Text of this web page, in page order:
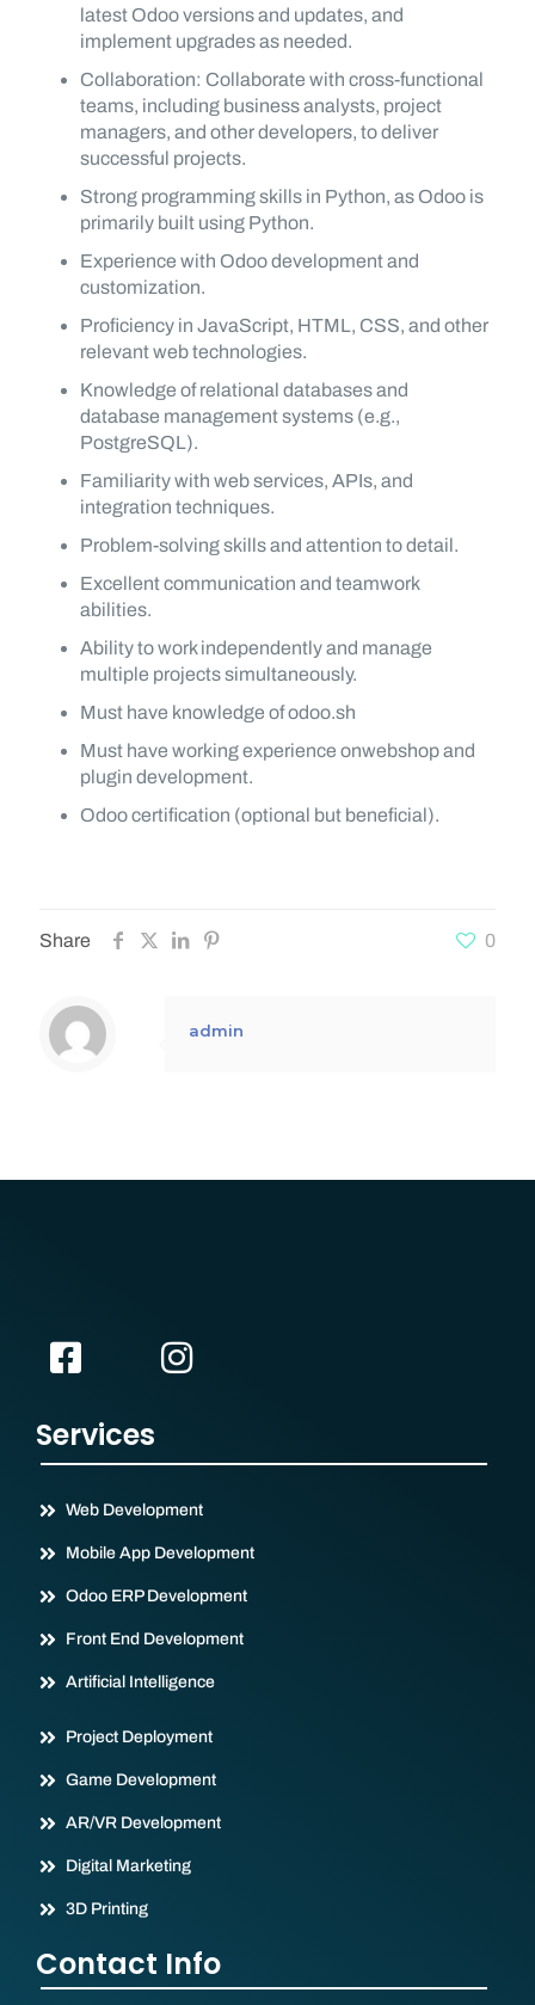
latest Odoo versions and updates, and
implement upgrades as needed.
Collaboration: Collaborate with cross-functional
teams, including business analysts, project
managers, and other developers, to deliver
successful projects.
Strong programming skills in Python, as Odoo is
primarily built using Python.
Experience with Odoo development and
customization.
Proficiency in JavaScript, HTML, CSS, and other
relevant web technologies.
Knowledge of relational databases and
database management systems (e.g.,
PostgreSQL).
Familiarity with web services, APIs, and
integration techniques.
Problem-solving skills and attention to detail.
Excellent communication and teamwork
abilities.
Ability to work independently and manage
multiple projects simultaneously.
Must have knowledge of odoo.sh
Must have working experience onwebshop and
plugin development.
Odoo certification (optional but beneficial).
Share 0
admin
Services
Web Development
Mobile App Development
Odoo ERP Development
Front End Development
Artificial Intelligence
Project Deployment
Game Development
AR/VR Development
Digital Marketing
3D Printing
Contact Info